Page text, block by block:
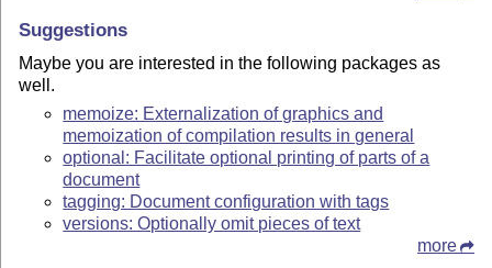
Suggestions
Maybe you are interested in the following packages as
well.
memoize: Externalization of graphics and
memoization of compilation results in general
optional: Facilitate optional printing of parts of a
document
tagging: Document configuration with tags
versions: Optionally omit pieces of text
more